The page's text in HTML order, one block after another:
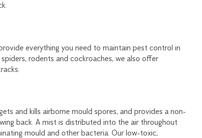
everything you need to maintain pest control in
rodents and cockroaches, we also offer
and kills airborne mould spores, and provides a non-
back. A mist is distributed into the air throughout
mould and other bacteria. Our low-toxic,